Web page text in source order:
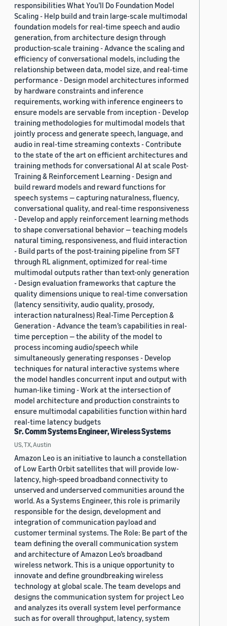
responsibilities What You’ll Do Foundation Model
Scaling - Help build and train large-scale multimodal
foundation models for real-time speech and audio
generation, from architecture design through
production-scale training - Advance the scaling and
efficiency of conversational models, including the
relationship between data, model size, and real-time
performance - Design model architectures informed
by hardware constraints and inference
requirements, working with inference engineers to
ensure models are servable from inception - Develop
training methodologies for multimodal models that
jointly process and generate speech, language, and
audio in real-time streaming contexts - Contribute
to the state of the art on efficient architectures and
training methods for conversational AI at scale Post-
Training & Reinforcement Learning - Design and
build reward models and reward functions for
speech systems — capturing naturalness, fluency,
conversational quality, and real-time responsiveness
- Develop and apply reinforcement learning methods
to shape conversational behavior — teaching models
natural timing, responsiveness, and fluid interaction
- Build parts of the post-training pipeline from SFT
through RL alignment, optimized for real-time
multimodal outputs rather than text-only generation
- Design evaluation frameworks that capture the
quality dimensions unique to real-time conversation
(latency sensitivity, audio quality, prosody,
interaction naturalness) Real-Time Perception &
Generation - Advance the team’s capabilities in real-
time perception — the ability of the model to
process incoming audio/speech while
simultaneously generating responses - Develop
techniques for natural interactive systems where
the model handles concurrent input and output with
human-like timing - Work at the intersection of
model architecture and production constraints to
ensure multimodal capabilities function within hard
real-time latency budgets
Sr. Comm Systems Engineer, Wireless Systems
US, TX, Austin
Amazon Leo is an initiative to launch a constellation
of Low Earth Orbit satellites that will provide low-
latency, high-speed broadband connectivity to
unserved and underserved communities around the
world. As a Systems Engineer, this role is primarily
responsible for the design, development and
integration of communication payload and
customer terminal systems. The Role: Be part of the
team defining the overall communication system
and architecture of Amazon Leo’s broadband
wireless network. This is a unique opportunity to
innovate and define groundbreaking wireless
technology at global scale. The team develops and
designs the communication system for project Leo
and analyzes its overall system level performance
such as for overall throughput, latency, system